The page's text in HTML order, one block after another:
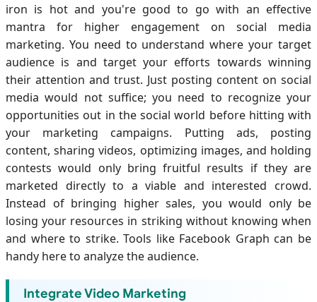
iron is hot and you're good to go with an effective
mantra for higher engagement on social media
marketing. You need to understand where your target
audience is and target your efforts towards winning
their attention and trust. Just posting content on social
media would not suffice; you need to recognize your
opportunities out in the social world before hitting with
your marketing campaigns. Putting ads, posting
content, sharing videos, optimizing images, and holding
contests would only bring fruitful results if they are
marketed directly to a viable and interested crowd.
Instead of bringing higher sales, you would only be
losing your resources in striking without knowing when
and where to strike. Tools like Facebook Graph can be
handy here to analyze the audience.
Integrate Video Marketing